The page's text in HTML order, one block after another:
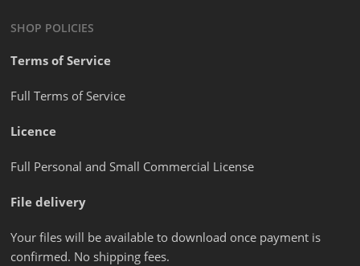
SHOP POLICIES
Terms of Service
Full Terms of Service
Licence
Full Personal and Small Commercial License
File delivery
Your files will be available to download once payment is
confirmed. No shipping fees.